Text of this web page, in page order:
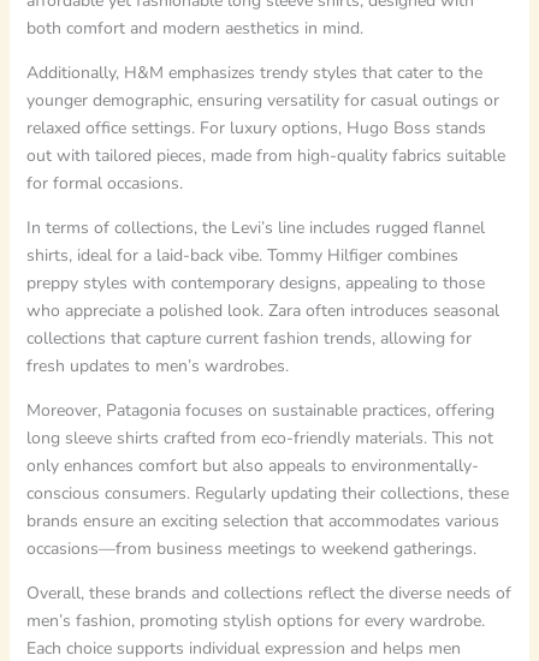
both comfort and modern aesthetics in mind.
Additionally, H&M emphasizes trendy styles that cater to the
younger demographic, ensuring versatility for casual outings or
relaxed office settings. For luxury options, Hugo Boss stands
out with tailored pieces, made from high-quality fabrics suitable
for formal occasions.
In terms of collections, the Levi’s line includes rugged flannel
shirts, ideal for a laid-back vibe. Tommy Hilfiger combines
preppy styles with contemporary designs, appealing to those
who appreciate a polished look. Zara often introduces seasonal
collections that capture current fashion trends, allowing for
fresh updates to men’s wardrobes.
Moreover, Patagonia focuses on sustainable practices, offering
long sleeve shirts crafted from eco-friendly materials. This not
only enhances comfort but also appeals to environmentally-
conscious consumers. Regularly updating their collections, these
brands ensure an exciting selection that accommodates various
occasions—from business meetings to weekend gatherings.
Overall, these brands and collections reflect the diverse needs of
men’s fashion, promoting stylish options for every wardrobe.
Each choice supports individual expression and helps men